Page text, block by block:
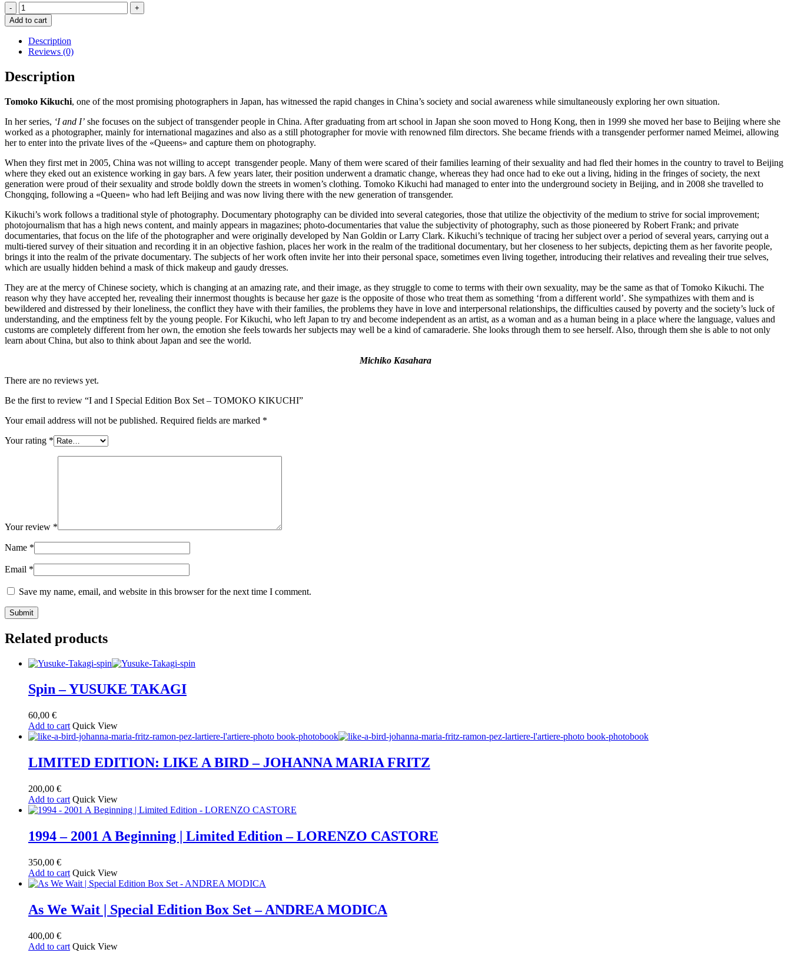
and
I
Special
Edition
Box
-
KIKUCHI
Add to cart
Description
Reviews (0)
Description
Tomoko Kikuchi, one of the most promising photographers in Japan, has witnessed the rapid changes in China’s society and social awareness while simultaneously exploring her own situation.
In her series, ‘I and I’ she focuses on the subject of transgender people in China. After graduating from art school in Japan she soon moved to Hong Kong, then in 1999 she moved her base to Beijing where she
worked as a photographer, mainly for international magazines and also as a still photographer for movie with renowned film directors. She became friends with a transgender performer named Meimei, allowing
her to enter into the private lives of the «Queens» and capture them on photography.
When they first met in 2005, China was not willing to accept transgender people. Many of them were scared of their families learning of their sexuality and had fled their homes in the country to travel to Beijing
where they eked out an existence working in gay bars. A few years later, their position underwent a dramatic change, whereas they had once had to eke out a living, hiding in the fringes of society, the next
generation were proud of their sexuality and strode boldly down the streets in women’s clothing. Tomoko Kikuchi had managed to enter into the underground society in Beijing, and in 2008 she travelled to
Chongqing, following a «Queen» who had left Beijing and was now living there with the new generation of transgender.
Kikuchi’s work follows a traditional style of photography. Documentary photography can be divided into several categories, those that utilize the objectivity of the medium to strive for social improvement;
photojournalism that has a high news content, and mainly appears in magazines; photo-documentaries that value the subjectivity of photography, such as those pioneered by Robert Frank; and private
documentaries, that focus on the life of the photographer and were originally developed by Nan Goldin or Larry Clark. Kikuchi’s technique of tracing her subject over a period of several years, carrying out a
multi-tiered survey of their situation and recording it in an objective fashion, places her work in the realm of the traditional documentary, but her closeness to her subjects, depicting them as her favorite people,
brings it into the realm of the private documentary. The subjects of her work often invite her into their personal space, sometimes even living together, introducing their relatives and revealing their true selves,
which are usually hidden behind a mask of thick makeup and gaudy dresses.
They are at the mercy of Chinese society, which is changing at an amazing rate, and their image, as they struggle to come to terms with their own sexuality, may be the same as that of Tomoko Kikuchi. The
reason why they have accepted her, revealing their innermost thoughts is because her gaze is the opposite of those who treat them as something ‘from a different world’. She sympathizes with them and is
bewildered and distressed by their loneliness, the conflict they have with their families, the problems they have in love and interpersonal relationships, the difficulties caused by poverty and the society’s luck of
understanding, and the emptiness felt by the young people. For Kikuchi, who left Japan to try and become independent as an artist, as a woman and as a human being in a place where the language, values and
customs are completely different from her own, the emotion she feels towards her subjects may well be a kind of camaraderie. She looks through them to see herself. Also, through them she is able to not only
learn about China, but also to think about Japan and see the world.
Michiko Kasahara
There are no reviews yet.
Be the first to review “I and I Special Edition Box Set – TOMOKO KIKUCHI”
Your email address will not be published. Required fields are marked *
Your rating *
Your review *
Name *
Email *
Save my name, email, and website in this browser for the next time I comment.
Related products
Spin – YUSUKE TAKAGI
60,00 €
Add to cart Quick View
LIMITED EDITION: LIKE A BIRD – JOHANNA MARIA FRITZ
200,00 €
Add to cart Quick View
1994 – 2001 A Beginning | Limited Edition – LORENZO CASTORE
350,00 €
Add to cart Quick View
As We Wait | Special Edition Box Set – ANDREA MODICA
400,00 €
Add to cart Quick View